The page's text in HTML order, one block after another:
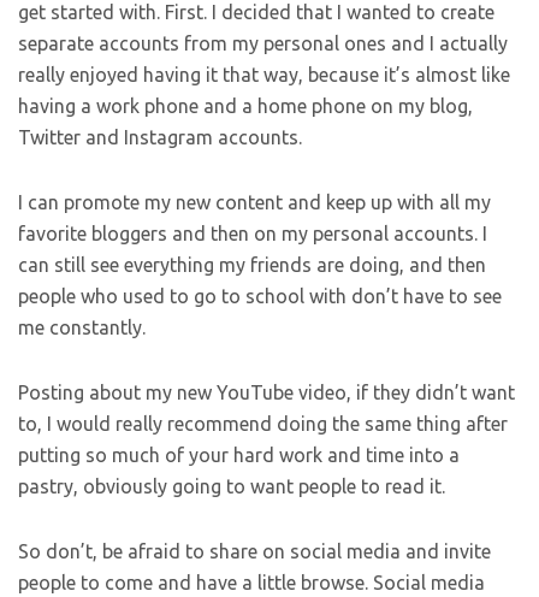
get started with. First. I decided that I wanted to create
separate accounts from my personal ones and I actually
really enjoyed having it that way, because it’s almost like
having a work phone and a home phone on my blog,
Twitter and Instagram accounts.
I can promote my new content and keep up with all my
favorite bloggers and then on my personal accounts. I
can still see everything my friends are doing, and then
people who used to go to school with don’t have to see
me constantly.
Posting about my new YouTube video, if they didn’t want
to, I would really recommend doing the same thing after
putting so much of your hard work and time into a
pastry, obviously going to want people to read it.
So don’t, be afraid to share on social media and invite
people to come and have a little browse. Social media